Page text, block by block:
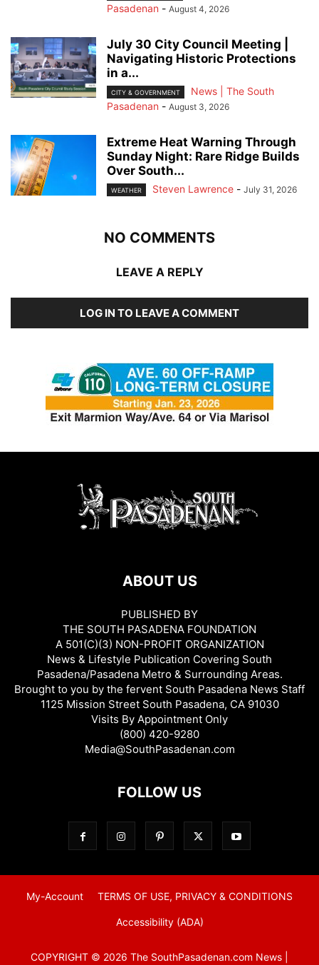
Pasadenan - August 4, 2026
July 30 City Council Meeting |
Navigating Historic Protections
in a...
CITY & GOVERNMENT
News | The South
Pasadenan - August 3, 2026
Extreme Heat Warning Through
Sunday Night: Rare Ridge Builds
Over South...
WEATHER Steven Lawrence - July 31, 2026
NO COMMENTS
LEAVE A REPLY
LOG IN TO LEAVE A COMMENT
ABOUT US
PUBLISHED BY
THE SOUTH PASADENA FOUNDATION
A 501(C)(3) NON-PROFIT ORGANIZATION
News & Lifestyle Publication Covering South
Pasadena/Pasadena Metro & Surrounding Areas.
Brought to you by the fervent South Pasadena News Staff
1125 Mission Street South Pasadena, CA 91030
Visits By Appointment Only
(800) 420-9280
Media@SouthPasadenan.com
FOLLOW US
My-Account TERMS OF USE, PRIVACY & CONDITIONS
Accessibility (ADA)
COPYRIGHT © 2026 The SouthPasadenan.com News |